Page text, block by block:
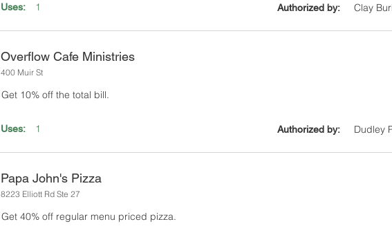
Uses: 1 Authorized by: Clay
Overflow Cafe Ministries
400 Muir St
Get 10% off the total bill.
Uses: 1 Authorized by: Dudley
Papa John's Pizza
8223 Elliott Rd Ste 27
Get 40% off regular menu priced pizza.